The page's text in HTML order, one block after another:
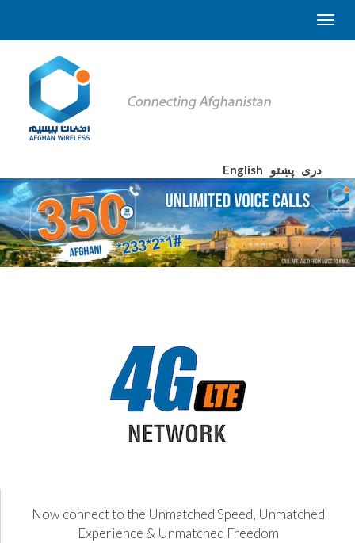
English دری پښتو
Now connect to the Unmatched Speed, Unmatched
Experience & Unmatched Freedom